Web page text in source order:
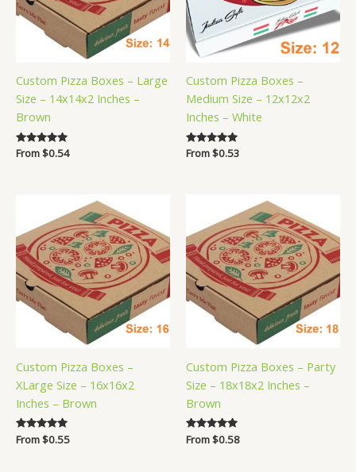
Custom Pizza Boxes – Large
Size – 14x14x2 Inches –
Brown
Rated
From$0.54
Custom Pizza Boxes –
Medium Size – 12x12x2
Inches – White
Rated
From$0.53
Custom Pizza Boxes –
XLarge Size – 16x16x2
Inches – Brown
Rated
5.00
From$0.55
Custom Pizza Boxes – Party
Size – 18x18x2 Inches –
Brown
Rated
5.00
From$0.58